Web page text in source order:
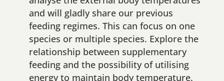
and will gladly share our previous
feeding regimes. This can focus on one
species or multiple species. Explore the
relationship between supplementary
feeding and the possibility of utilising
energy to maintain body temperature.